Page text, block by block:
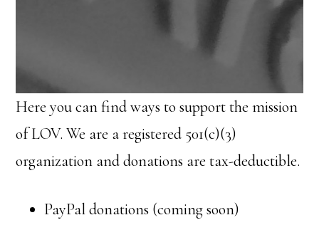
Here you can find ways to support the mission
of LOV. We are a registered 501(c)(3)
organization and donations are tax-deductible.
PayPal donations (coming soon)